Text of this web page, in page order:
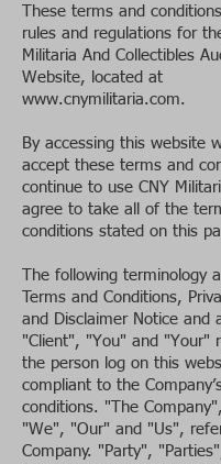
These terms and
rules and regulations for
Militaria And Collectibles
Website, located at
www.cnymilitaria.com.
By accessing this website
accept these terms and
continue to use CNY
agree to take all of the
conditions stated on this
The following terminology
Terms and Conditions,
and Disclaimer Notice and
"Client", "You" and "Your"
the person log on this
compliant to the
conditions. "The
"We", "Our" and "Us",
Company. "Party",